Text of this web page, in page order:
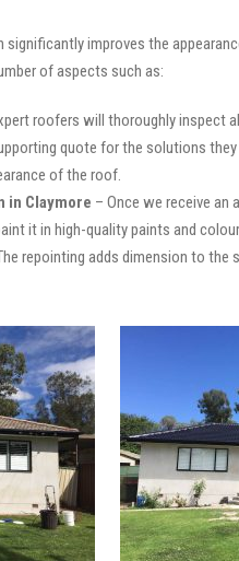
improves the
of aspects such as:
roofers will thoroughly inspect
quote for the solutions
of the roof.
in Claymore – Once we receive
it in high-quality paints and
repointing adds dimension to